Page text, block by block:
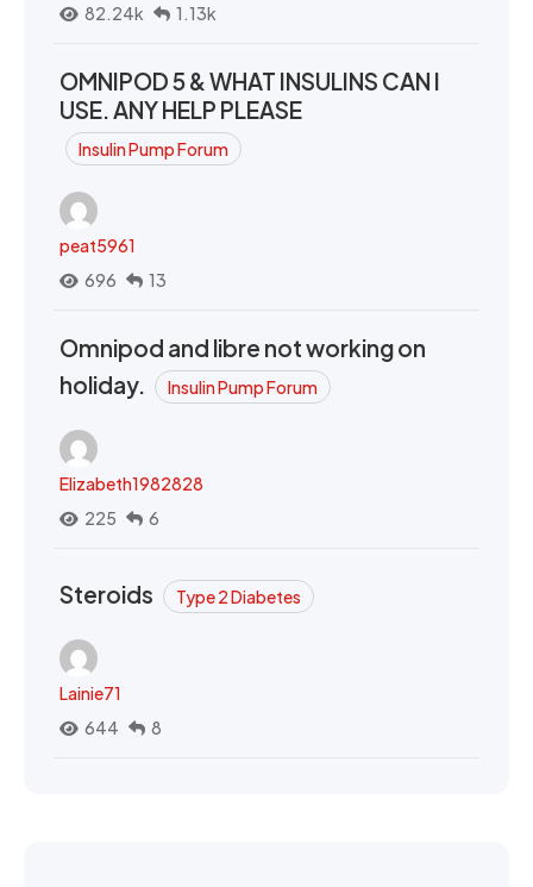
82.24k
1.13k
OMNIPOD 5 & WHAT INSULINS CAN I
USE. ANY HELP PLEASE
Insulin Pump Forum
peat5961
696
13
Omnipod and libre not working on
holiday.
Insulin Pump Forum
Elizabeth1982828
225
6
Steroids Type 2 Diabetes
Lainie71
644
8